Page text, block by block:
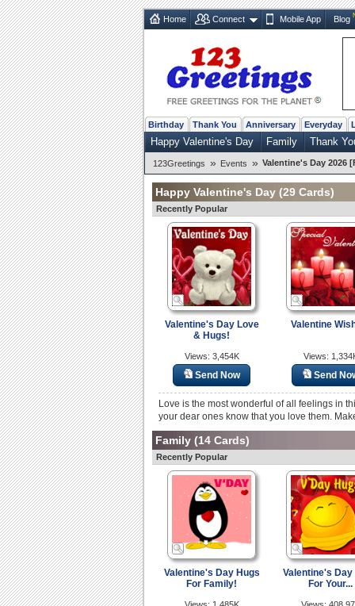
Home Connect Mobile App Blog
Birthday Thank You Anniversary Everyday
Happy Valentine's Day Family Thank
123Greetings » Events » Valentine's Day 2026
Happy Valentine's Day (29 Cards)
Recently Popular
Valentine's Day Love
& Hugs!
Views: 3,454K
Send Now
Valentine
Views:
Send
Love is the most wonderful of all feelings in
your dear ones know that you love them.
Family (14 Cards)
Recently Popular
Valentine's Day Hugs
For Family!
Valentine's Day
For Your...